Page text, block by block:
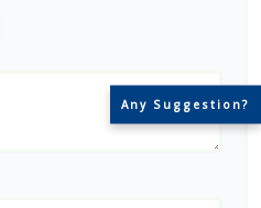
Any Suggestion?